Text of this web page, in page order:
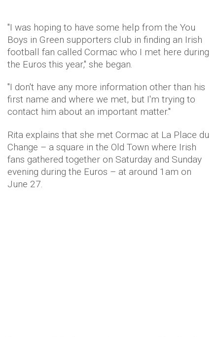
"I was hoping to have some help from the You
Boys in Green supporters club in finding an Irish
football fan called Cormac who I met here during
the Euros this year," she began.
"I don't have any more information other than his
first name and where we met, but I'm trying to
contact him about an important matter."
Rita explains that she met Cormac at La Place du
Change – a square in the Old Town where Irish
fans gathered together on Saturday and Sunday
evening during the Euros – at around 1am on
June 27.